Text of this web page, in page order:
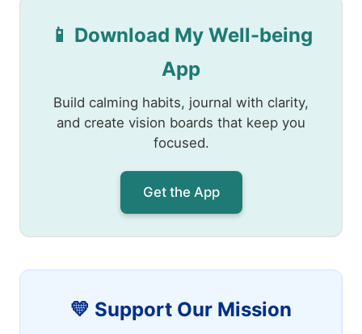
📱 Download My Well-being
App
Build calming habits, journal with clarity,
and create vision boards that keep you
focused.
Get the App
💛 Support Our Mission